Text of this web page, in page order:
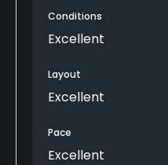
Conditions
Excellent
Layout
Excellent
Pace
Excellent